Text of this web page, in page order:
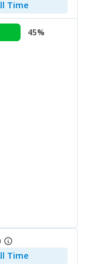
Time
45%
Time